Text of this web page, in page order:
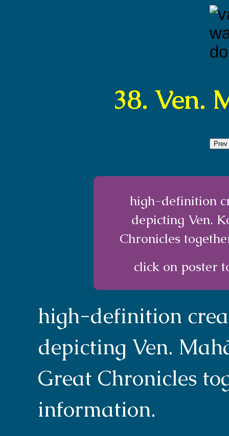
38. Ven.
Prev
high-definition
depicting Ven.
Chronicles
click on poster
high-definition
depicting Ven.
Great Chronicles
information.